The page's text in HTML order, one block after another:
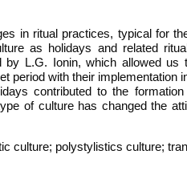
in ritual practices, typical for
as holidays and related
L.G. Ionin, which allowed
period with their implementation
contributed to the
of culture has changed the
culture; polystylistics culture;